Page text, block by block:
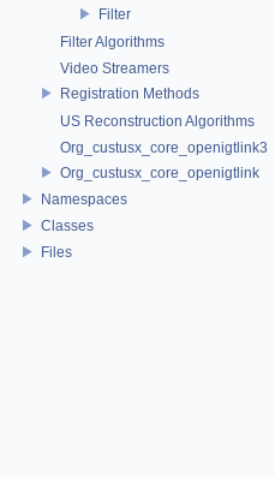
Filter
Filter Algorithms
Video Streamers
Registration Methods
US Reconstruction Algorithms
Org_custusx_core_openigtlink3
Org_custusx_core_openigtlink
Namespaces
Classes
Files